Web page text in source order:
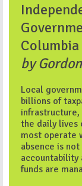
Columbia
by
Local
billions of
infrastructure,
the daily lives
most operate
absence is
accountability
funds are